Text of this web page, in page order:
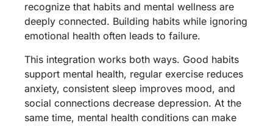
recognize that habits and mental wellness are
deeply connected. Building habits while ignoring
emotional health often leads to failure.
This integration works both ways. Good habits
support mental health, regular exercise reduces
anxiety, consistent sleep improves mood, and
social connections decrease depression. At the
same time, mental health conditions can make